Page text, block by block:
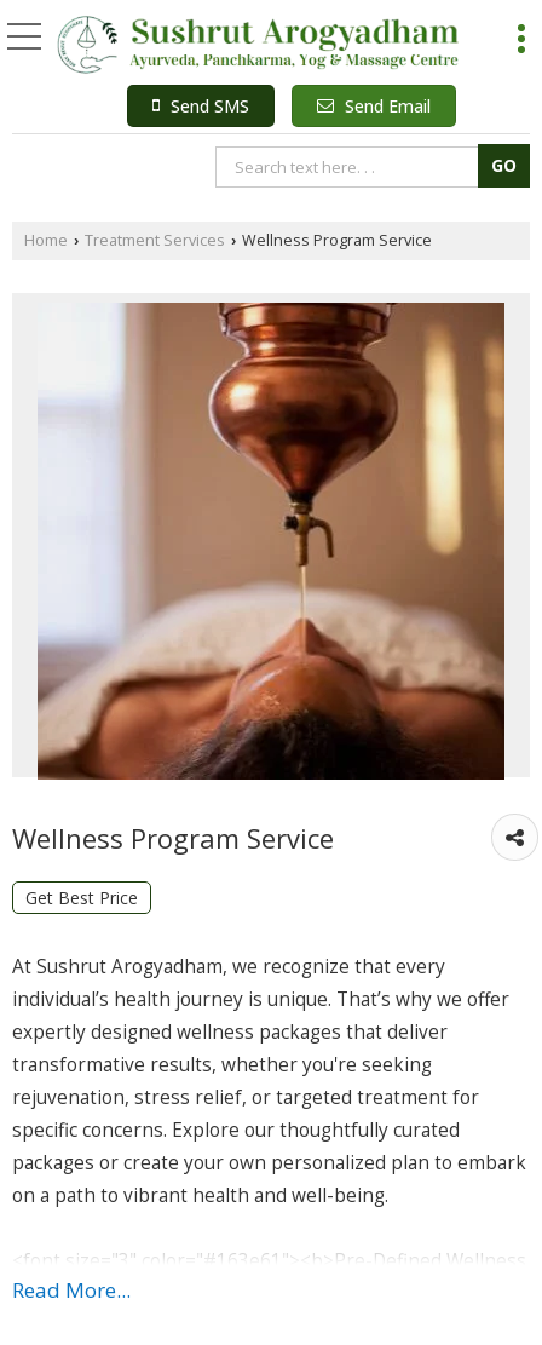
Send SMS Send Email
Home › Treatment Services › Wellness Program Service
Wellness Program Service
Get Best Price
At Sushrut Arogyadham, we recognize that every
individual’s health journey is unique. That’s why we offer
expertly designed wellness packages that deliver
transformative results, whether you're seeking
rejuvenation, stress relief, or targeted treatment for
specific concerns. Explore our thoughtfully curated
packages or create your own personalized plan to embark
on a path to vibrant health and well-being.
<font size="3" color="#163e61"><b>Pre-Defined Wellness
Packages:</b></font>
Read More...